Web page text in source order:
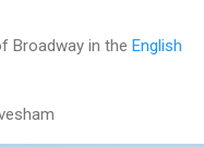
Broadway in the English